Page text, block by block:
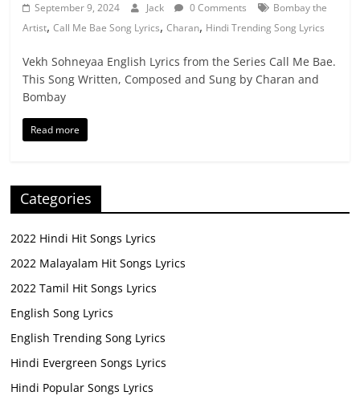
September 9, 2024 Jack 0 Comments
Bombay the
Artist,Call Me Bae Song Lyrics,Charan, Hindi Trending Song Lyrics
Vekh Sohneyaa English Lyrics from the Series Call Me Bae.
This Song Written, Composed and Sung by Charan and
Bombay
Read more
Categories
2022 Hindi Hit Songs Lyrics
2022 Malayalam Hit Songs Lyrics
2022 Tamil Hit Songs Lyrics
English Song Lyrics
English Trending Song Lyrics
Hindi Evergreen Songs Lyrics
Hindi Popular Songs Lyrics